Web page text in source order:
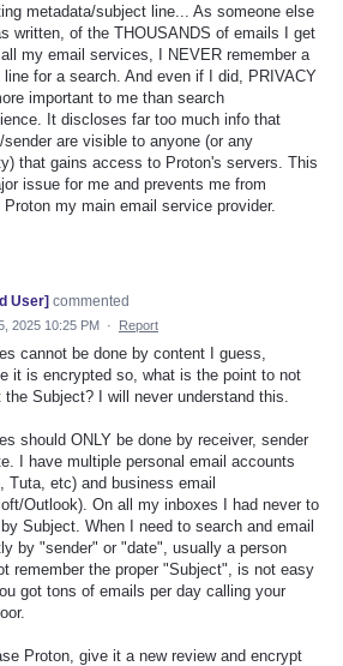
metadata/subject line... As someone else
written, of the THOUSANDS of emails I get
my email services, I NEVER remember a
line for a search. And even if I did, PRIVACY
important to me than search
It discloses far too much info that
are visible to anyone (or any
that gains access to Proton's servers. This
issue for me and prevents me from
Proton my main email service provider.
User] commented
2025 10:25 PM · Report
cannot be done by content I guess,
it is encrypted so, what is the point to not
the Subject? I will never understand this.
should ONLY be done by receiver, sender
I have multiple personal email accounts
Tuta, etc) and business email
Outlook). On all my inboxes I had never to
Subject. When I need to search and email
by "sender" or "date", usually a person
remember the proper "Subject", is not easy
got tons of emails per day calling your
Proton, give it a new review and encrypt